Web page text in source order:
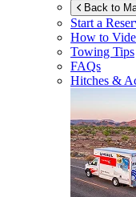
Back to
Start a
How to
Towing Tips
FAQs
Hitches &